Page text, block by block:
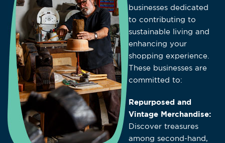
businesses dedicated
to contributing to
sustainable living and
enhancing your
shopping experience.
These businesses are
committed to:
Repurposed and
Vintage Merchandise:
Discover treasures
among second-hand,